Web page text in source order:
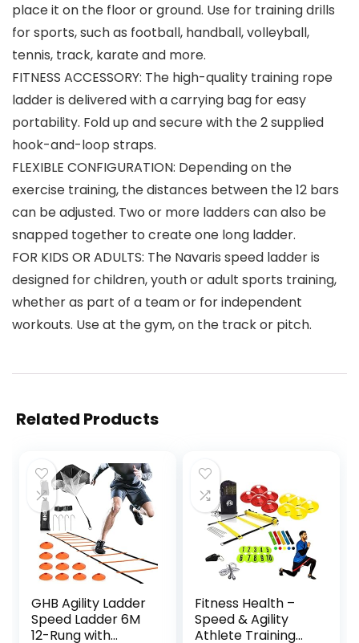
place it on the floor or ground. Use for training drills
for sports, such as football, handball, volleyball,
tennis, track, karate and more.
FITNESS ACCESSORY: The high-quality training rope
ladder is delivered with a carrying bag for easy
portability. Fold up and secure with the 2 supplied
hook-and-loop straps.
FLEXIBLE CONFIGURATION: Depending on the
exercise training, the distances between the 12 bars
can be adjusted. Two or more ladders can also be
snapped together to create one long ladder.
FOR KIDS OR ADULTS: The Navaris speed ladder is
designed for children, youth or adult sports training,
whether as part of a team or for independent
workouts. Use at the gym, on the track or pitch.
Related Products
GHB Agility Ladder
Speed Ladder 6M
12-Rung with
Fitness Health –
Speed & Agility
Athlete Training